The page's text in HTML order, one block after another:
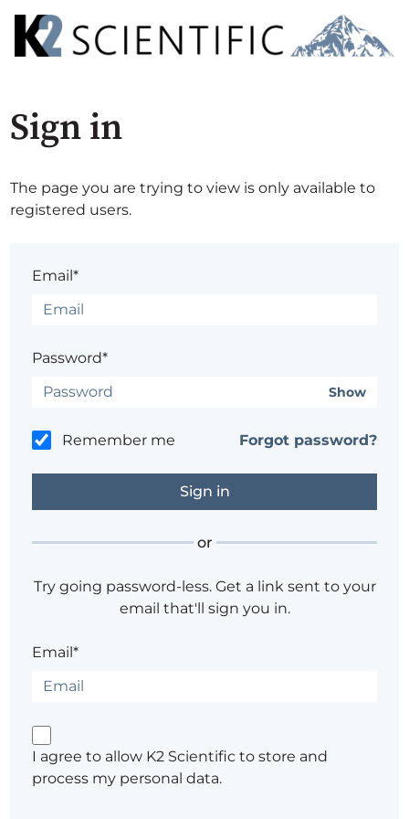
Sign in
The page you are trying to view is only available to
registered users.
Email*
Password*
Show
Remember me Forgot password?
or
Try going password-less. Get a link sent to your
email that'll sign you in.
Email*
I agree to allow K2 Scientific to store and
process my personal data.